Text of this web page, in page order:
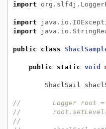
import
import
import
public class
public static void
ShaclSail
//        Logger root =
//
//